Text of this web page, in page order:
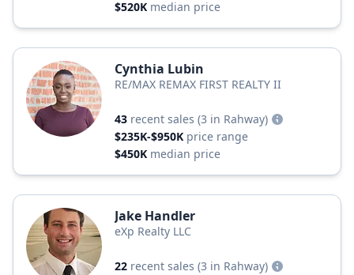
$520K median price
Cynthia Lubin
RE/MAX REMAX FIRST REALTY II
43 recent sales (3 in Rahway)
$235K-$950K price range
$450K median price
Jake Handler
eXp Realty LLC
22 recent sales (3 in Rahway)